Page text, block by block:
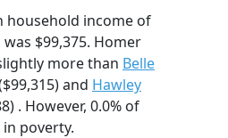
household income of
$99,375. Homer
more than Belle
and Hawley
. However, 0.0% of
poverty.